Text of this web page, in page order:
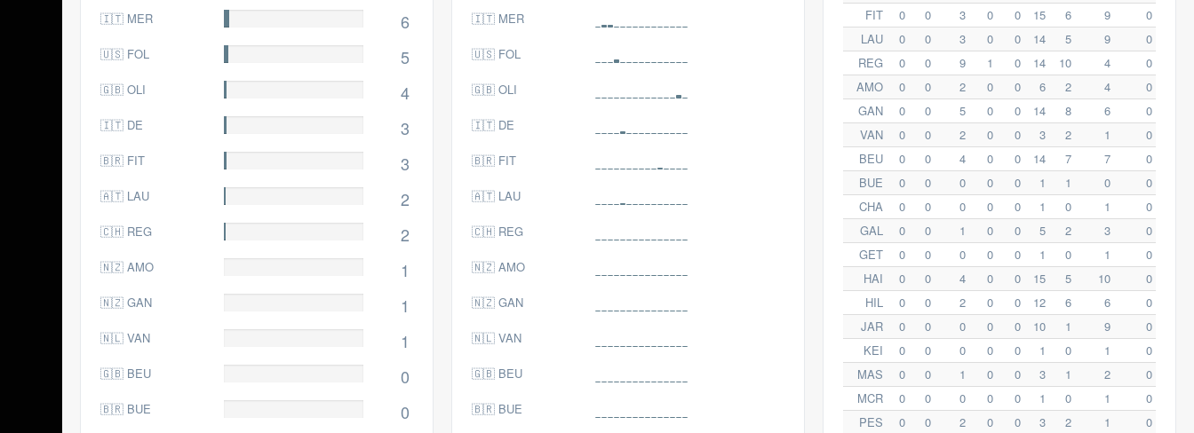
🇮🇹 MER 6
🇺🇸 FOL 5
🇬🇧 OLI 4
🇮🇹 DE 3
🇧🇷 FIT 3
🇦🇹 LAU 2
🇨🇭 REG 2
🇳🇿 AMO 1
🇳🇿 GAN 1
🇳🇱 VAN 1
🇬🇧 BEU 0
🇧🇷 BUE 0
🇮🇹 MER
🇺🇸 FOL
🇬🇧 OLI
🇮🇹 DE
🇧🇷 FIT
🇦🇹 LAU
🇨🇭 REG
🇳🇿 AMO
🇳🇿 GAN
🇳🇱 VAN
🇬🇧 BEU
🇧🇷 BUE
FIT
0 0 3 0 0 15 6 9
0
LAU
0 0 3 0 0 14 5 9
0
REG
0 0 9 1 0 14 10 4
0
AMO
0 0 2 0 0 6 2 4
0
GAN
0 0 5 0 0 14 8 6
0
VAN
0 0 2 0 0 3 2 1
0
BEU
0 0 4 0 0 14 7 7
0
BUE
0 0 0 0 0 1 1 0
0
CHA
0 0 0 0 0 1 0 1
0
GAL
0 0 1 0 0 5 2 3
0
GET
0 0 0 0 0 1 0 1
0
HAI
0 0 4 0 0 15 5 10
0
HIL
0 0 2 0 0 12 6 6
0
JAR
0 0 0 0 0 10 1 9
0
KEI
0 0 0 0 0 1 0 1
0
MAS
0 0 1 0 0 3 1 2
0
MCR
0 0 0 0 0 1 0 1
0
PES
0 0 2 0 0 3 2 1
0